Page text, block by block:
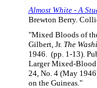
Almost White - A
Brewton Berry.
"Mixed Bloods of
Gilbert, Jr. The
1946. (pp. 1-13).
Larger Mixed-Blood
24, No. 4 (May
on the Guineas."